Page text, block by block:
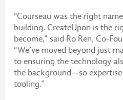
"Courseau was the right
building. CreateUpon is the
become,” said Ro Ren, Co-
“We’ve moved beyond just
to ensuring the technology
the background—so
tooling.”